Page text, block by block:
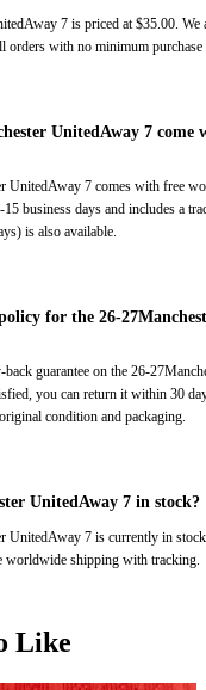
7 is priced at $35.00. We
orders with no minimum purchase
UnitedAway 7 come
UnitedAway 7 comes with free
business days and includes a
is also available.
for the 26-
back guarantee on the 26-
you can return it within 30
condition and packaging.
UnitedAway 7 in stock?
UnitedAway 7 is currently in
worldwide shipping with tracking.
Like